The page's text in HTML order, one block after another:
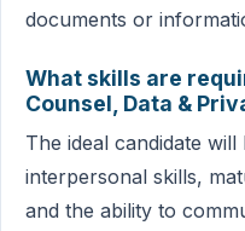
documents or
What skills are
Counsel, Data &
The ideal candidate
interpersonal skills,
and the ability to